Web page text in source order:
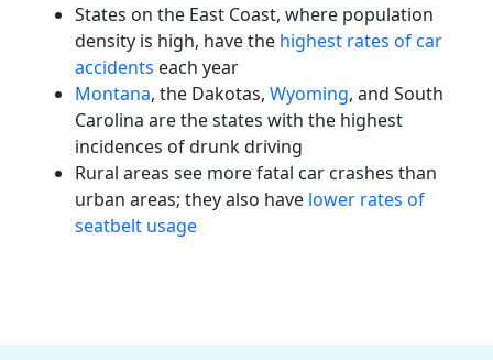
States on the East Coast, where population
density is high, have the highest rates of car
accidents each year
Montana, the Dakotas, Wyoming, and South
Carolina are the states with the highest
incidences ofdrunk driving
Rural areas see more fatal car crashes than
urban areas; they also have lower rates of
seatbelt usage